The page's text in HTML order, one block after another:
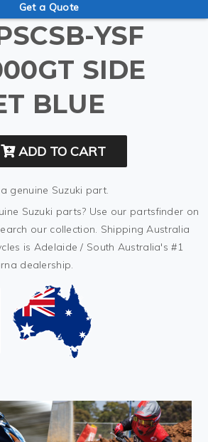
Get a Quote
YSF
SIDE
BLUE
ADD TO CART
genuine Suzuki part.
Suzuki parts? Use our partsfinder on
our collection. Shipping Australia
is Adelaide / South Australia's #1
dealership.